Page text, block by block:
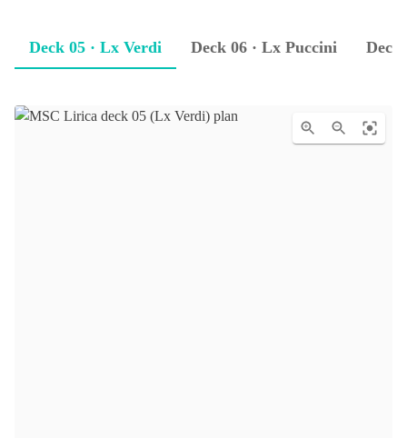
Deck 05 · Lx Verdi Deck 06 · Lx Puccini Deck